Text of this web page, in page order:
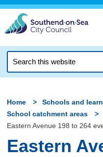
this
Home Schools and
School catchment areas
Eastern Avenue 198 to 264
Eastern